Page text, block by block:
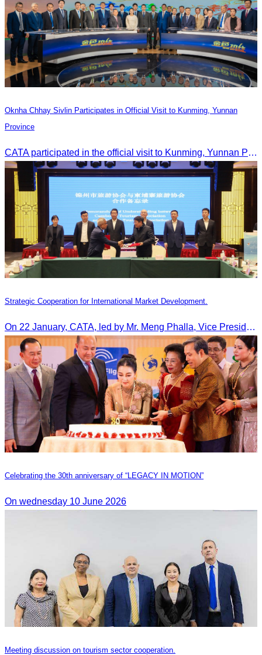
Oknha Chhay Sivlin Participates in Official Visit to Kunming, Yunnan
Province
CATA participated in the official visit to Kunming, Yunnan Province to strengthen tourism promotion cooperation between Cambodia and China.
Strategic Cooperation for International Market Development.
On 22 January, CATA, led by Mr. Meng Phalla, Vice President of CATA, participated in the Jingzhou Tourism Expo in China and signed an MOU to strengthen bilateral tourism cooperation.
Celebrating the 30th anniversary of “LEGACY IN MOTION”
On wednesday 10 June 2026
Meeting discussion on tourism sector cooperation.